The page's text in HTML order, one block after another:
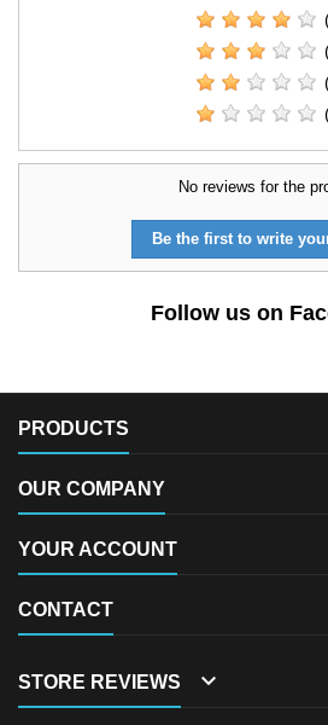
No reviews for the
Be the first to write
Follow us on
PRODUCTS
OUR COMPANY
YOUR ACCOUNT
CONTACT
STORE REVIEWS 